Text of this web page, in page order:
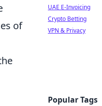
of
UAE E-Invoicing
Crypto Betting
VPN & Privacy
Popular Tags